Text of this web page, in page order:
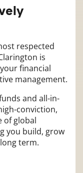
respected
is
financial
management.
and all-in-
conviction,
of global
you build, grow
term.